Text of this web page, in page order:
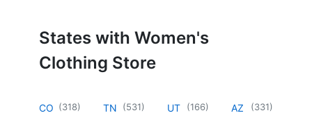
States with Women's
Clothing Store
CO (318) TN (531) UT (166) AZ (331)